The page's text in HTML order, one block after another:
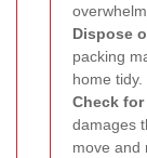
Dispose
packing
home tidy.
Check for
damages
move and